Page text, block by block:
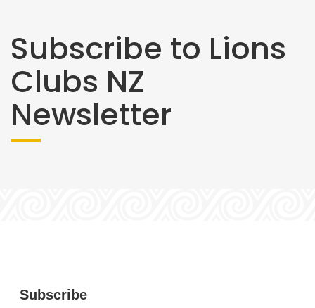
Subscribe to Lions
Clubs NZ
Newsletter
Subscribe